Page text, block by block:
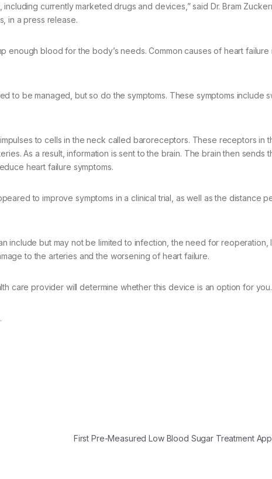
currently marketed drugs and devices,” said Dr. Bram
in a press release.
enough blood for the body’s needs. Common causes of heart failure
to be managed, but so do the symptoms. These symptoms include
to cells in the neck called baroreceptors. These receptors in
As a result, information is sent to the brain. The brain then sends
heart failure symptoms.
to improve symptoms in a clinical trial, as well as the distance
include but may not be limited to infection, the need for reoperation,
to the arteries and the worsening of heart failure.
care provider will determine whether this device is an option for you.
First Pre-Measured Low Blood Sugar Treatment